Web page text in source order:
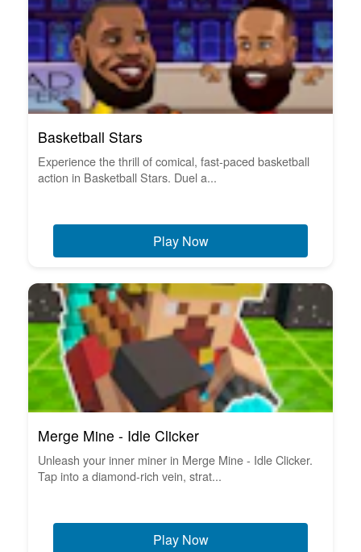
Basketball Stars
Experience the thrill of comical, fast-paced basketball
action in Basketball Stars. Duel a...
Play Now
Merge Mine - Idle Clicker
Unleash your inner miner in Merge Mine - Idle Clicker.
Tap into a diamond-rich vein, strat...
Play Now